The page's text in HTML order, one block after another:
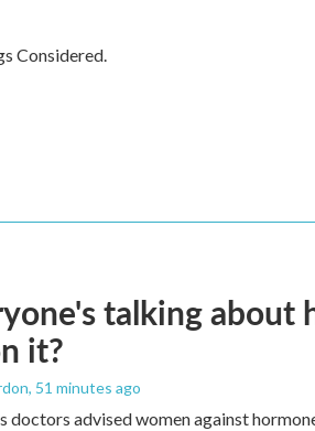
Considered.
talking about
it?
, 51 minutes ago
doctors advised women against